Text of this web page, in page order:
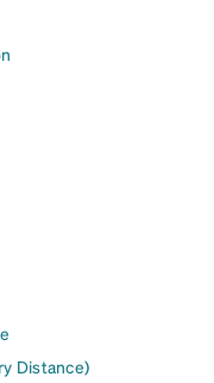
Distance)